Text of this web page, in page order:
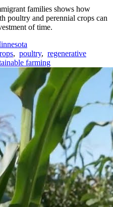
families shows how
poultry and perennial crops can
of time.
, poultry, regenerative
farming